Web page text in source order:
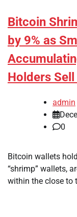
Bitcoin
by 9% as
Holders
admin
0
Bitcoin wallets
“shrimp” wallets,
within the close to